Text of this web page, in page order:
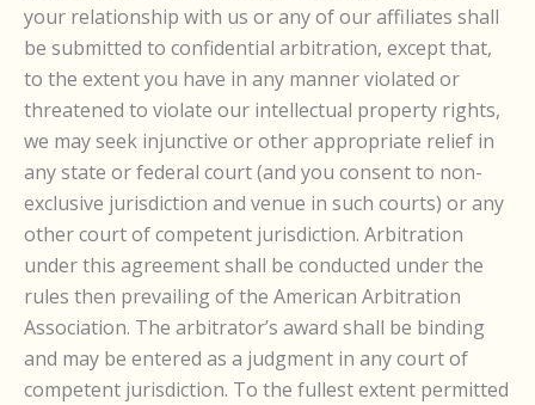
your relationship with us or any of our affiliates shall
be submitted to confidential arbitration, except that,
to the extent you have in any manner violated or
threatened to violate our intellectual property rights,
we may seek injunctive or other appropriate relief in
any state or federal court (and you consent to non-
exclusive jurisdiction and venue in such courts) or any
other court of competent jurisdiction. Arbitration
under this agreement shall be conducted under the
rules then prevailing of the American Arbitration
Association. The arbitrator’s award shall be binding
and may be entered as a judgment in any court of
competent jurisdiction. To the fullest extent permitted